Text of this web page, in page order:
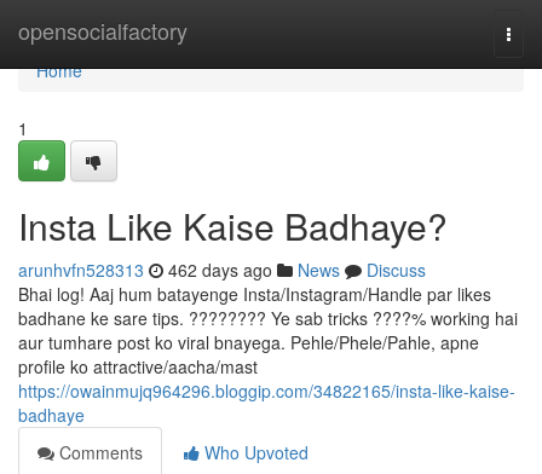
opensocialfactory
Home
Home
1
Insta Like Kaise Badhaye?
arunhvfn528313 462 days ago News
Discuss
Bhai log! Aaj hum batayenge Insta/Instagram/Handle par likes
badhane ke sare tips. ???????? Ye sab tricks ????% working hai
aur tumhare post ko viral bnayega. Pehle/Phele/Pahle, apne
profile ko attractive/aacha/mast
https://owainmujq964296.bloggip.com/34822165/insta-like-kaise-
badhaye
Comments
Who Upvoted